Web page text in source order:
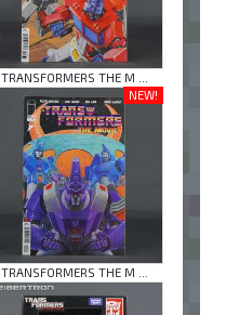
TRANSFORMERS THE M ...
NEW!
TRANSFORMERS THE M ...